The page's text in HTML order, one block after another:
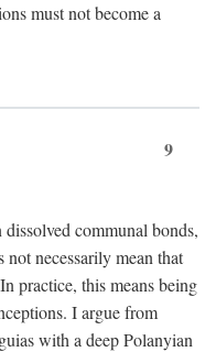
must not become a
9
communal bonds,
necessarily mean that
practice, this means being
I argue from
with a deep Polanyian